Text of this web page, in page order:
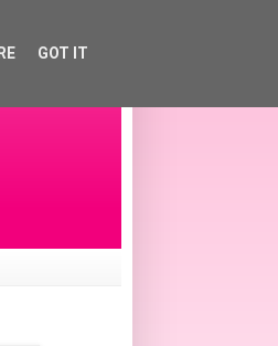
GOT IT